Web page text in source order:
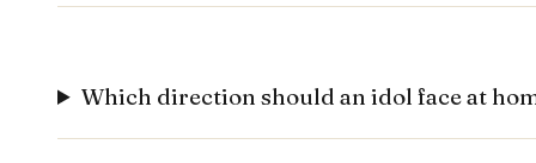
Which direction should an idol face at